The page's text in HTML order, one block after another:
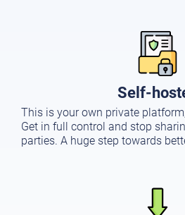
Self-
This is your own private
Get in full control and stop
parties. A huge step towards